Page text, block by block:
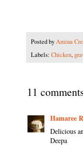
Posted byAmina
Labels: Chicken,
11
Hamaree
Delicious
Deepa